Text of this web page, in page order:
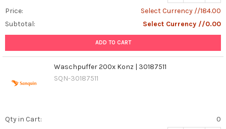
Price:
Select Currency //184.00
Subtotal:
Select Currency //0.00
ADD TO CART
Waschpuffer 200x Konz | 30187511
SQN-30187511
Qty in Cart:
0